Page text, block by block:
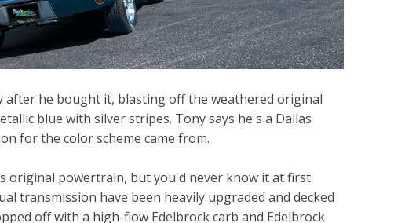
after he bought it, blasting off the weathered original
blue with silver stripes. Tony says he's a Dallas
for the color scheme came from.
original powertrain, but you'd never know it at first
transmission have been heavily upgraded and decked
off with a high-flow Edelbrock carb and Edelbrock